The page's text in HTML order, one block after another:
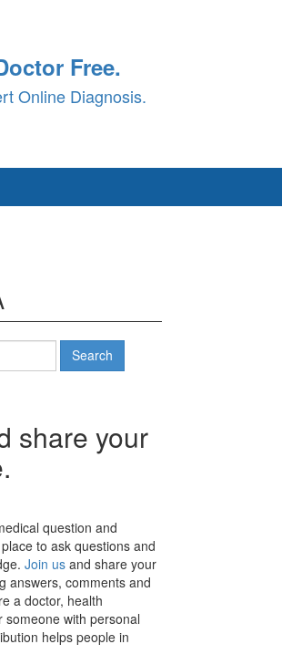
Free.
Online Diagnosis.
share your
question and
to ask questions and
Join us and share your
answers, comments and
a doctor, health
with personal
helps people in